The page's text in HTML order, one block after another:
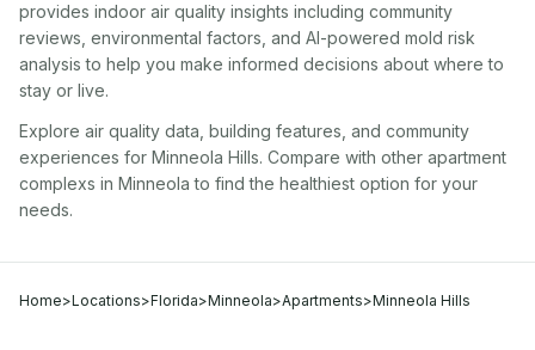
provides indoor air quality insights including community
reviews, environmental factors, and AI-powered mold risk
analysis to help you make informed decisions about where to
stay or live.
Explore air quality data, building features, and community
experiences for Minneola Hills. Compare with other apartment
complexs in Minneola to find the healthiest option for your
needs.
Home>Locations>Florida>Minneola>Apartments>Minneola Hills